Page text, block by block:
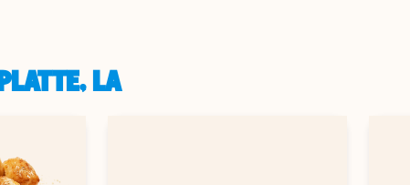
LA